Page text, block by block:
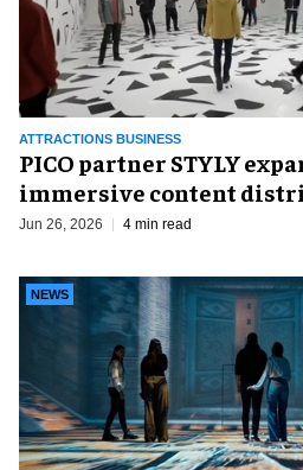
ATTRACTIONS BUSINESS
PICO partner STYLY
immersive content
Jun 26, 2026 4 min read
NEWS